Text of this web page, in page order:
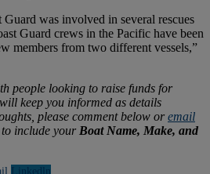
Guard was involved in several rescues
Guard crews in the Pacific have been
members from two different vessels,”
people looking to raise funds for
keep you informed as details
please comment below oremail
to include your Boat Name, Make, and
Linkedln